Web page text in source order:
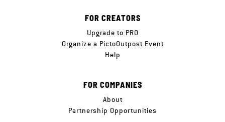
FOR CREATORS
Upgrade to PRO
Organize a PictoOutpost Event
Help
FOR COMPANIES
About
Partnership Opportunities